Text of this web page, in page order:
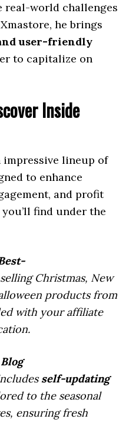
real-world challenges
he brings
user-friendly
to capitalize on
Inside
impressive lineup of
to enhance
and profit
find under the
Christmas, New
products from
with your affiliate
self-updating
to the seasonal
ensuring fresh